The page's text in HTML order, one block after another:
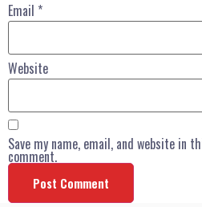
Email *
Website
Save my name, email, and website in
comment.